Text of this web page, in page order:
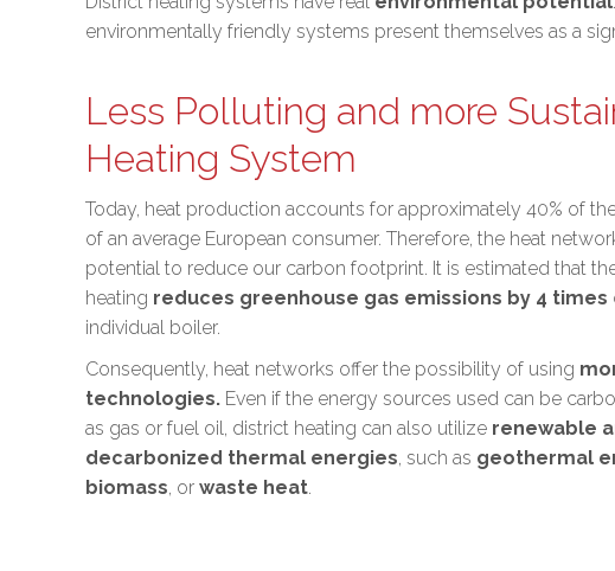
environmentally friendly systems present themselves as a
Less Polluting and more
Heating System
Today, heat production accounts for approximately 40% of
of an average European consumer. Therefore, the heat
potential to reduce our carbon footprint. It is estimated that
heating reduces greenhouse gas emissions by 4 times
individual boiler.
Consequently, heat networks offer the possibility of using
technologies. Even if the energy sources used can be
as gas or fuel oil, district heating can also utilize renewable
decarbonized thermal energies, such as geothermal
biomass, or waste heat.